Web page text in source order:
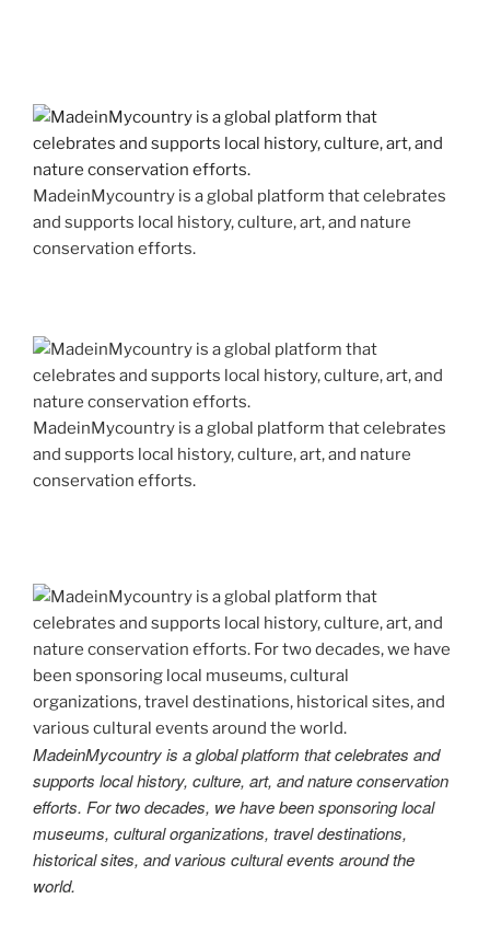
MadeinMycountry is a global platform that celebrates
and supports local history, culture, art, and nature
conservation efforts.
MadeinMycountry is a global platform that celebrates
and supports local history, culture, art, and nature
conservation efforts.
MadeinMycountry is a global platform that celebrates and
supports local history, culture, art, and nature conservation
efforts. For two decades, we have been sponsoring local
museums, cultural organizations, travel destinations,
historical sites, and various cultural events around the
world.